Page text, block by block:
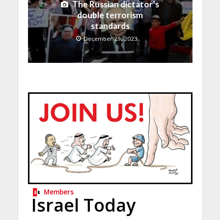
The Russian dictator’s
double terrorism
standards
December 29, 2023
Members
Israel Today